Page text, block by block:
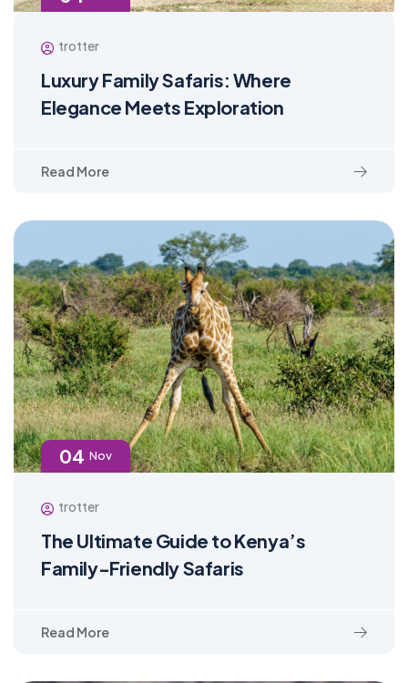
trotter
Luxury Family Safaris: Where
Elegance Meets Exploration
Read More
04 Nov
trotter
The Ultimate Guide to Kenya’s
Family-Friendly Safaris
Read More